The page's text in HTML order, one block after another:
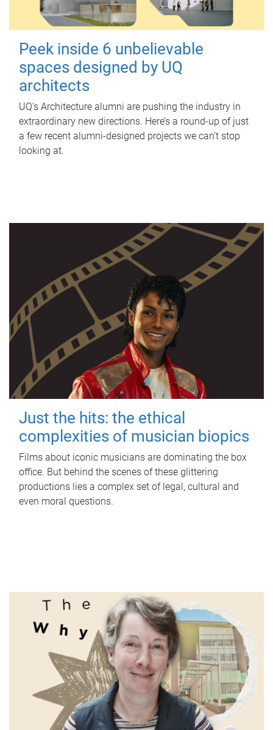
Peek inside 6 unbelievable
spaces designed by UQ
architects
UQ's Architecture alumni are pushing the industry in
extraordinary new directions. Here’s a round-up of just
a few recent alumni-designed projects we can’t stop
looking at.
Just the hits: the ethical
complexities of musician biopics
Films about iconic musicians are dominating the box
office. But behind the scenes of these glittering
productions lies a complex set of legal, cultural and
even moral questions.